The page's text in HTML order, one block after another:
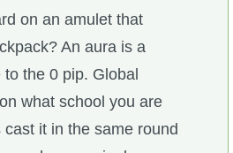
on an amulet that
An aura is a
the 0 pip. Global
what school you are
it in the same round